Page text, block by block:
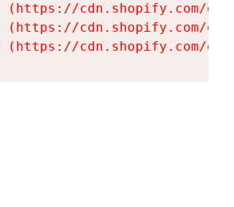
(https://cdn.shopify.com/
(https://cdn.shopify.com/
(https://cdn.shopify.com/